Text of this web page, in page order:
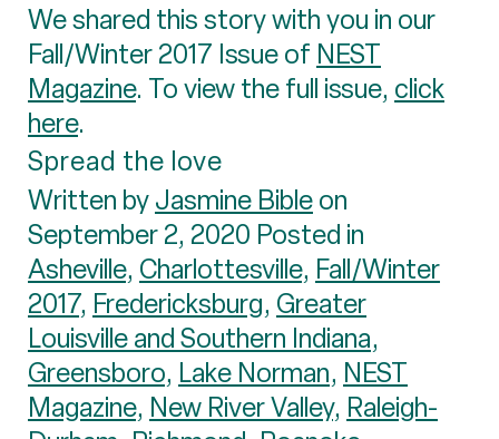
We shared this story with you in our
Fall/Winter 2017 Issue of NEST
Magazine. To view the full issue, click
here.
Spread the love
Written byJasmine Bibleon
September 2, 2020 Posted in
Asheville, Charlottesville, Fall/Winter
2017, Fredericksburg, Greater
Louisville and Southern Indiana,
Greensboro, Lake Norman, NEST
Magazine, New River Valley, Raleigh-